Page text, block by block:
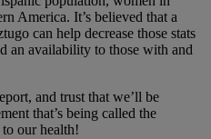
America. It’s believed that a
can help decrease those stats
an availability to those with and
and trust that we’ll be
that’s being called the
our health!